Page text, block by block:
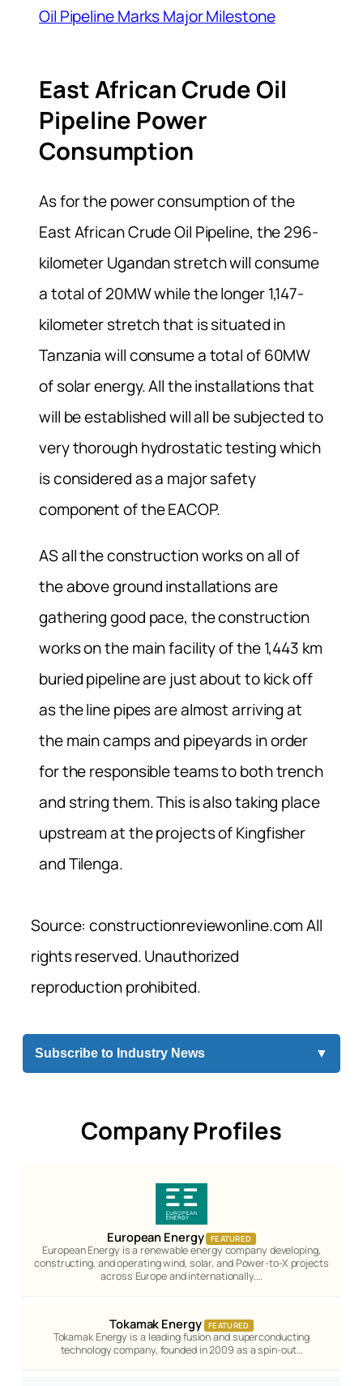
Oil Pipeline Marks Major Milestone
East African Crude Oil
Pipeline Power
Consumption
As for the power consumption of the
East African Crude Oil Pipeline, the 296-
kilometer Ugandan stretch will consume
a total of 20MW while the longer 1,147-
kilometer stretch that is situated in
Tanzania will consume a total of 60MW
of solar energy. All the installations that
will be established will all be subjected to
very thorough hydrostatic testing which
is considered as a major safety
component of the EACOP.
AS all the construction works on all of
the above ground installations are
gathering good pace, the construction
works on the main facility of the 1,443 km
buried pipeline are just about to kick off
as the line pipes are almost arriving at
the main camps and pipeyards in order
for the responsible teams to both trench
and string them. This is also taking place
upstream at the projects of Kingfisher
and Tilenga.
Source: constructionreviewonline.com All
rights reserved. Unauthorized
reproduction prohibited.
Subscribe to Industry News ▼
Company Profiles
European Energy FEATURED
European Energy is a renewable energy company developing,
constructing, and operating wind, solar, and Power-to-X projects
across Europe and internationally.…
Tokamak Energy FEATURED
Tokamak Energy is a leading fusion and superconducting
technology company, founded in 2009 as a spin-out…